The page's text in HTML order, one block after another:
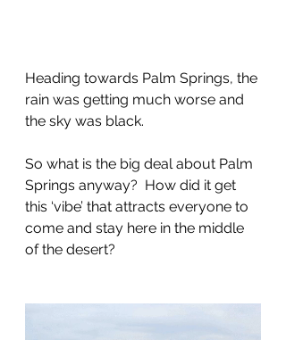
Heading towards Palm Springs, the
rain was getting much worse and
the sky was black.
So what is the big deal about Palm
Springs anyway?  How did it get
this ‘vibe’ that attracts everyone to
come and stay here in the middle
of the desert?